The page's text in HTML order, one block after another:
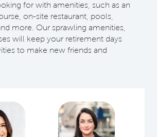
for with amenities, such as an
on-site restaurant, pools,
more. Our sprawling amenities,
will keep your retirement days
to make new friends and